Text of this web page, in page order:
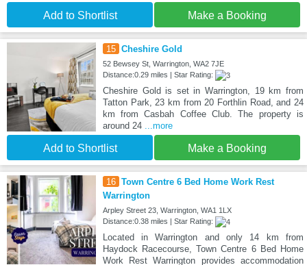
Add to Shortlist Make a Booking
15 Cheshire Gold
52 Bewsey St, Warrington, WA2 7JE
Distance:0.29 miles | Star Rating:
Cheshire Gold is set in Warrington, 19 km from
Tatton Park, 23 km from 20 Forthlin Road, and 24
km from Casbah Coffee Club. The property is
around 24 ...more
Add to Shortlist Make a Booking
16 Town Centre 6 Bed Home Work Rest
Warrington
Arpley Street 23, Warrington, WA1 1LX
Distance:0.38 miles | Star Rating:
Located in Warrington and only 14 km from
Haydock Racecourse, Town Centre 6 Bed Home
Work Rest Warrington provides accommodation